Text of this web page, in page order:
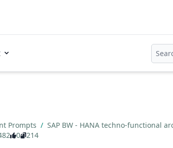
Prompts / SAP BW - HANA techno-functional
0 214